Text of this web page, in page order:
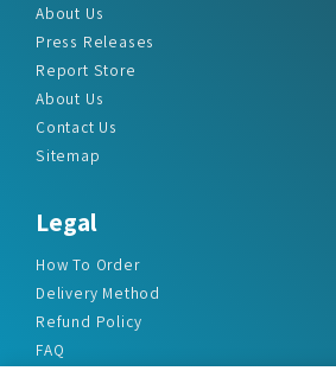
About Us
Press Releases
Report Store
About Us
Contact Us
Sitemap
Legal
How To Order
Delivery Method
Refund Policy
FAQ